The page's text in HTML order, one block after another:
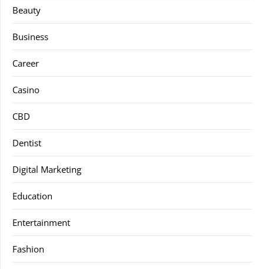
Beauty
Business
Career
Casino
CBD
Dentist
Digital Marketing
Education
Entertainment
Fashion